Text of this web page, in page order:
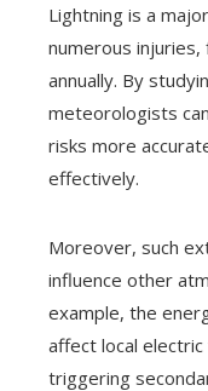
Lightning is a
numerous
annually. By
meteorologists
risks more
effectively.
Moreover, such
influence other
example, the
affect local
triggering